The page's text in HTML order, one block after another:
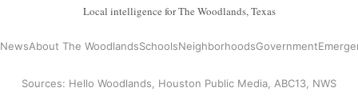
Local intelligence for The Woodlands, Texas
About The WoodlandsSchoolsNeighborhoodsGovernment
Sources: Hello Woodlands, Houston Public Media, ABC13, NWS